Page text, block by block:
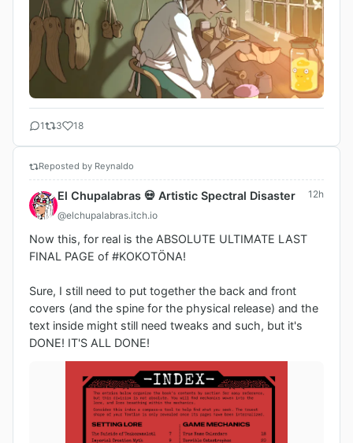
1 3 18
Reposted by Reynaldo
El Chupalabras 💀 Artistic Spectral Disaster
@elchupalabras.itch.io
12h
Now this, for real is the ABSOLUTE ULTIMATE LAST
FINAL PAGE of #KOKOTÖNA!
Sure, I still need to put together the back and front
covers (and the spine for the physical release) and the
text inside might still need tweaks and such, but it's
DONE! IT'S ALL DONE!